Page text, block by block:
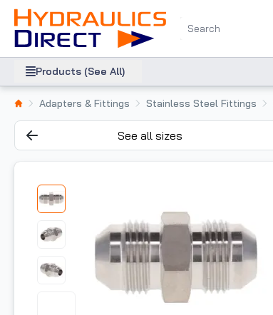
Products (See All)
Adapters & Fittings Stainless Steel Fittings
See all sizes